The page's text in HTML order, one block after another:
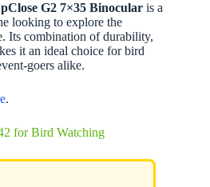
G2 7×35 Binocular is a
looking to explore the
Its combination of durability,
it an ideal choice for bird
goers alike.
.
for Bird Watching